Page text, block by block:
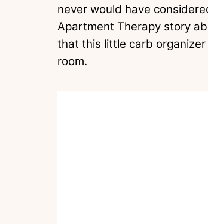
never would have
Apartment Therapy story
that this little carb
room.